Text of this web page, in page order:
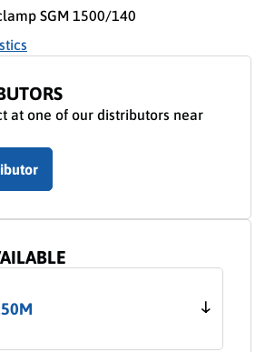
SGM 1500/140
at one of our distributors near